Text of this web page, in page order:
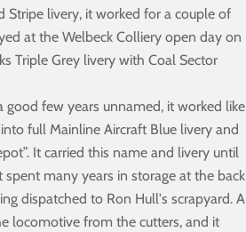
Stripe livery, it worked for a couple of
at the Welbeck Colliery open day on
Triple Grey livery with Coal Sector
few years unnamed, it worked like
full Mainline Aircraft Blue livery and
It carried this name and livery until
many years in storage at the back
dispatched to Ron Hull's scrapyard. A
locomotive from the cutters, and it